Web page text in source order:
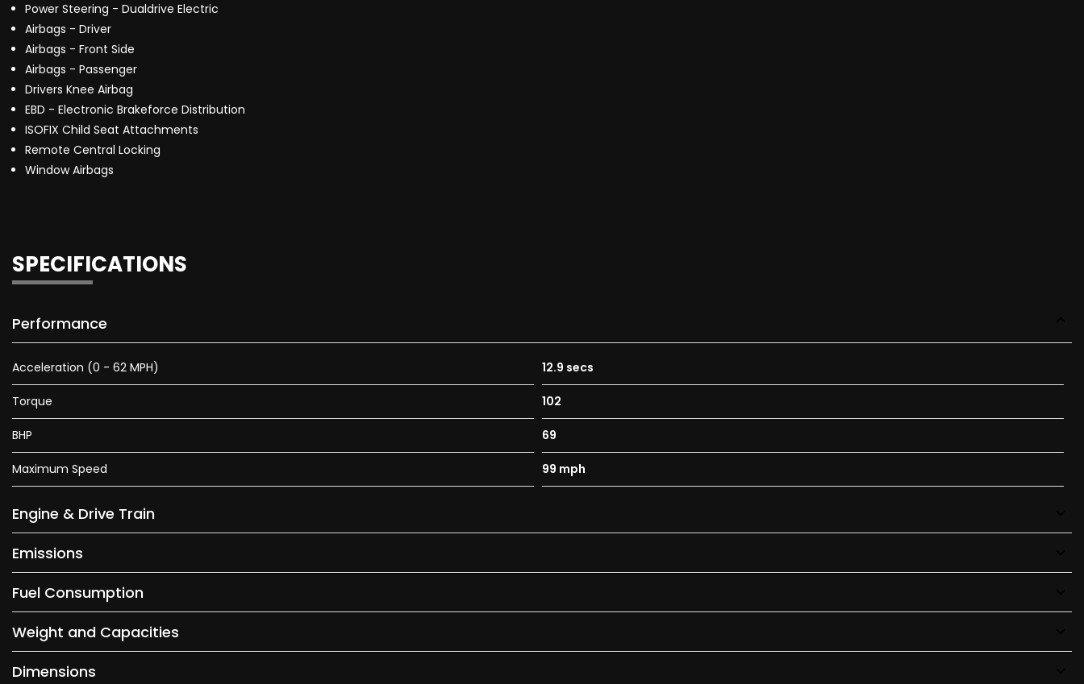
Power Steering - Dualdrive Electric
Airbags - Driver
Airbags - Front Side
Airbags - Passenger
Drivers Knee Airbag
EBD - Electronic Brakeforce Distribution
ISOFIX Child Seat Attachments
Remote Central Locking
Window Airbags
SPECIFICATIONS
Performance
Acceleration (0 - 62 MPH) 12.9 secs
Torque 102
BHP 69
Maximum Speed 99 mph
Engine & Drive Train
Emissions
Fuel Consumption
Weight and Capacities
Dimensions